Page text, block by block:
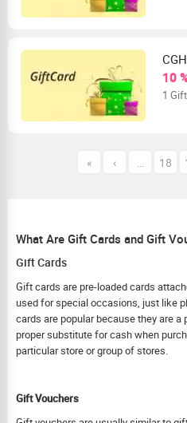
10
1
« ‹ 18
What Are Gift Cards and Gift
Gift Cards
Gift cards are pre-loaded cards
used for special occasions, just like
cards are popular because they are
proper substitute for cash when
particular store or group of stores.
Gift Vouchers